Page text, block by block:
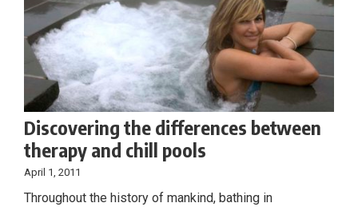
Discovering the differences between
therapy and chill pools
April 1, 2011
Throughout the history of mankind, bathing in